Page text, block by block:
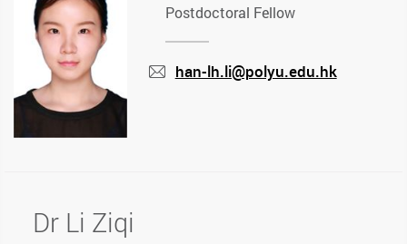
Postdoctoral Fellow
han-lh.li@polyu.edu.hk
Dr Li Ziqi